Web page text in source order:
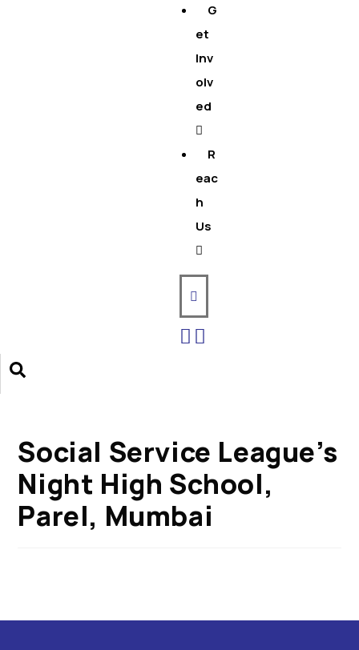
G
et
Inv
olv
ed
R
eac
h
Us
Social Service League’s
Night High School,
Parel, Mumbai